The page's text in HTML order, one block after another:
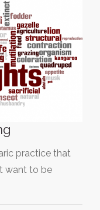
practice that
want to be